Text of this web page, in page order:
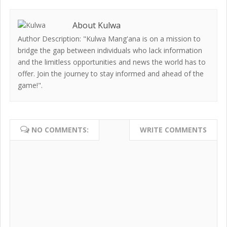
About Kulwa
Author Description: "Kulwa Mang'ana is on a mission to
bridge the gap between individuals who lack information
and the limitless opportunities and news the world has to
offer. Join the journey to stay informed and ahead of the
game!".
NO COMMENTS: WRITE COMMENTS